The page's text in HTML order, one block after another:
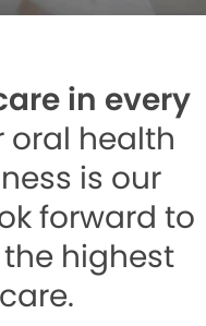
in every
oral health
is our
forward to
highest